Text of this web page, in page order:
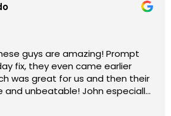
an excellent job! They replaced
and one of the springs
The pricing was
than other companies I
and fair rates!